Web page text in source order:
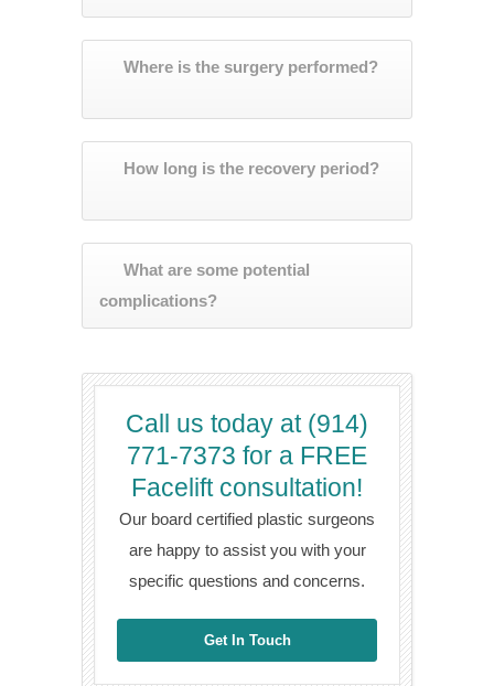
Where is the surgery performed?
How long is the recovery period?
What are some potential
complications?
Call us today at (914)
771-7373 for a FREE
Facelift consultation!
Our board certified plastic surgeons
are happy to assist you with your
specific questions and concerns.
Get In Touch